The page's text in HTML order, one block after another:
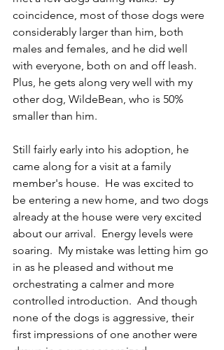
coincidence, most of those dogs were
considerably larger than him, both
males and females, and he did well
with everyone, both on and off leash.
Plus, he gets along very well with my
other dog, WildeBean, who is 50%
smaller than him.
Still fairly early into his adoption, he
came along for a visit at a family
member's house.  He was excited to
be entering a new home, and two dogs
already at the house were very excited
about our arrival.  Energy levels were
soaring.  My mistake was letting him go
in as he pleased and without me
orchestrating a calmer and more
controlled introduction.  And though
none of the dogs is aggressive, their
first impressions of one another were